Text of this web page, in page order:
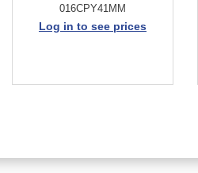
016CPY41MM
Log in to see prices